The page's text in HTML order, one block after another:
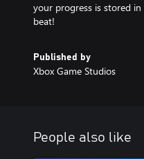
your progress is stored
beat!
Published by
Xbox Game Studios
People also like